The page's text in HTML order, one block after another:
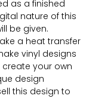
as a finished
nature of this
be given.
a heat transfer
vinyl designs
your own
design
this design to